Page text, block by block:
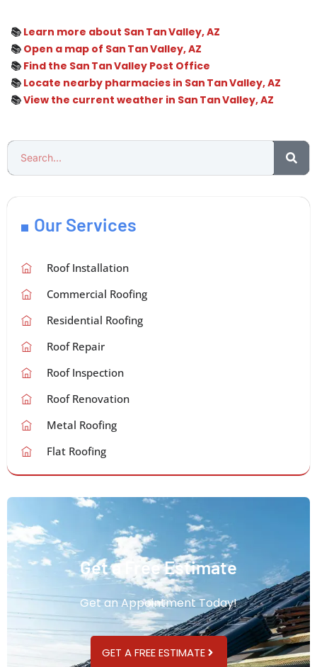
📚 Learn more about San Tan Valley, AZ
📚 Open a map of San Tan Valley, AZ
📚 Find the San Tan Valley Post Office
📚 Locate nearby pharmacies in San Tan Valley, AZ
📚View the current weather in San Tan Valley, AZ
Our Services
Roof Installation
Commercial Roofing
Residential Roofing
Roof Repair
Roof Inspection
Roof Renovation
Metal Roofing
Flat Roofing
Get a Free Estimate
Get an Appointment Today!
GET A FREE ESTIMATE